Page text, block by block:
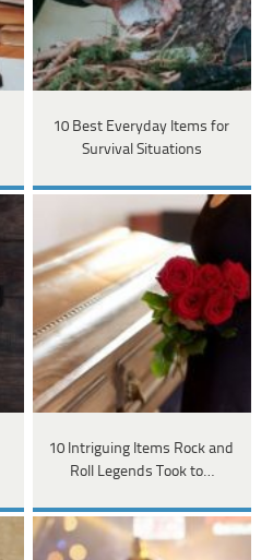
10 Best Everyday Items for
Survival Situations
10 Intriguing Items Rock and
Roll Legends Took to…